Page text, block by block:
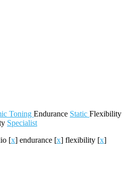
Toning Endurance Static Flexibility
Specialist
[x] endurance [x] flexibility [x]